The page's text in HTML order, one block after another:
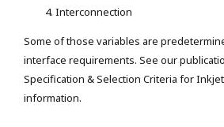
Interconnection
Some of those variables are
interface requirements. See our
Specification & Selection Criteria for
information.